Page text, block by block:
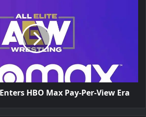
P
u
r
p
l
HBO Max Pay-Per-View Era